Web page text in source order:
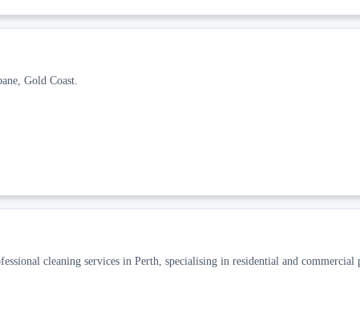
Gold Coast.
cleaning services in Perth, specialising in residential and commercial